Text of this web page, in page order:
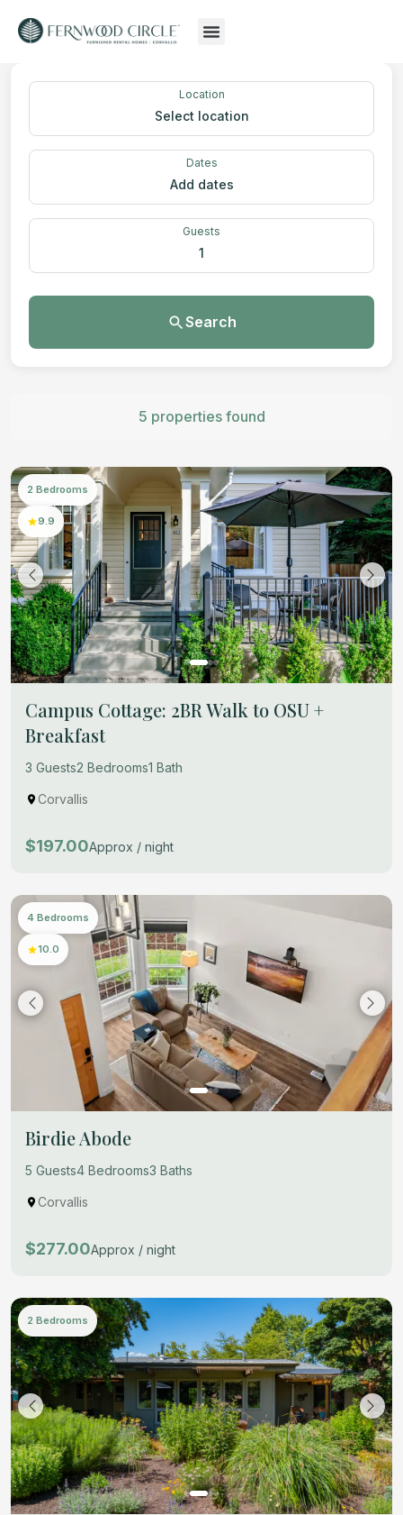
Location
Select location
Dates
Add dates
Guests
1
Search
5 properties found
2 Bedrooms
9.9
Campus Cottage: 2BR Walk to OSU +
Breakfast
3 Guests2 Bedrooms1 Bath
Corvallis
$197.00Approx / night
4 Bedrooms
10.0
Birdie Abode
5 Guests4 Bedrooms3 Baths
Corvallis
$277.00Approx / night
2 Bedrooms